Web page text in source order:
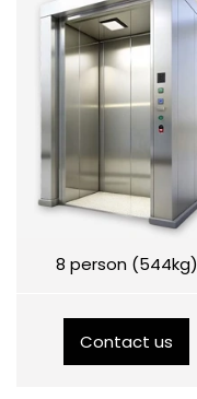
8 person (544kg)
Contact us